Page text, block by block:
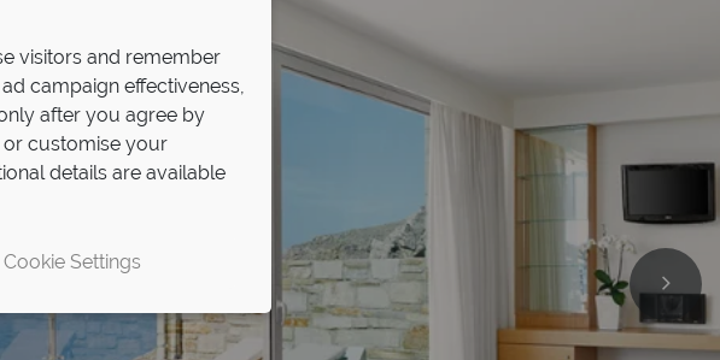
visitors and remember
campaign effectiveness,
after you agree by
or customise your
details are available
Cookie Settings